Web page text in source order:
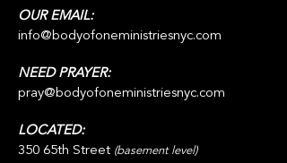
OUR EMAIL:
info@bodyofoneministriesnyc.com
NEED PRAYER:
pray@bodyofoneministriesnyc.com
LOCATED:
350 65th Street (basement level)